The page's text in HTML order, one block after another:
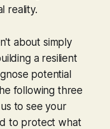
reality.
about simply
a resilient
potential
following three
to see your
to protect what